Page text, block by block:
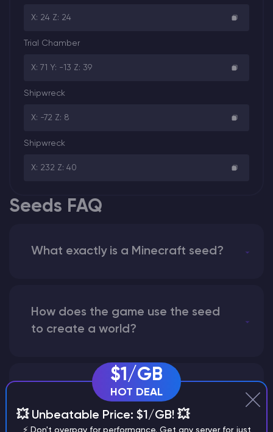
X: 24 Z: 24
Trial Chamber
X: 71 Y: -13 Z: 39
Shipwreck
X: -72 Z: 8
Shipwreck
X: 232 Z: 40
Seeds FAQ
What exactly is a Minecraft seed?
How does the game use the seed
to create a world?
Why does a seed look different on
different versions of the game?
$1/GB
HOT DEAL
💥 Unbeatable Price: $1/GB! 💥
⚡ Don't overpay for performance. Get any server for just